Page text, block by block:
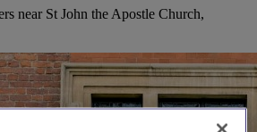
near St John the Apostle Church,